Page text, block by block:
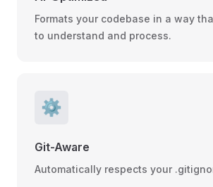
Formats your codebase in a way
to understand and process.
⚙️
Git-Aware
Automatically respects your